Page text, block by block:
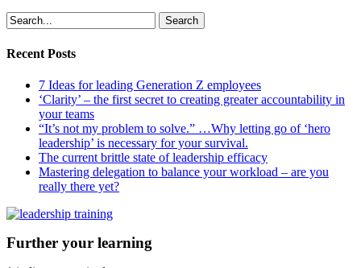
Search
Recent Posts
7 Ideas for leading Generation Z employees
‘Clarity’ – the first secret to creating greater accountability in
your teams
“It’s not my problem to solve.” …Why letting go of ‘hero
leadership’ is necessary for your survival.
The current brittle state of leadership efficacy
Mastering delegation to balance your workload – are you
really there yet?
Further your learning